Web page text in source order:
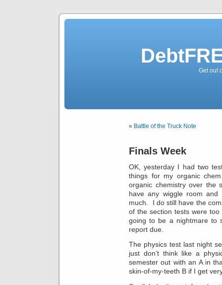
Get out
« Battle of the Truck Note
Finals Week
OK, yesterday I had two
things for my organic
organic chemistry over the
have any wiggle room and
much. I do still have the
of the section tests were
going to be a nightmare to
report due.
The physics test last night
just don’t think like a
semester out with an A in
skin-of-my-teeth B if I get